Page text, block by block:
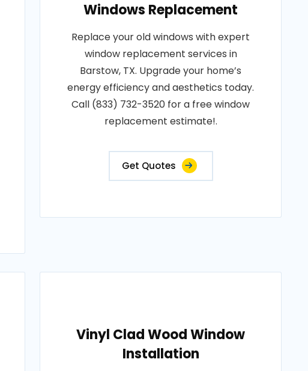
Windows Replacement
Replace your old windows with expert
window replacement services in
Barstow, TX. Upgrade your home’s
energy efficiency and aesthetics today.
Call (833) 732-3520 for a free window
replacement estimate!.
Get Quotes
Vinyl Clad Wood Window
Installation